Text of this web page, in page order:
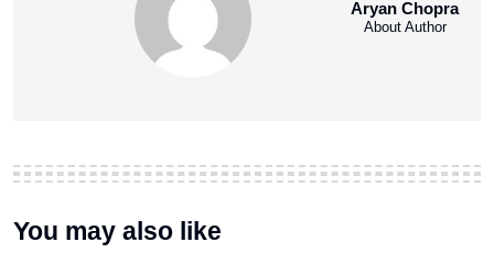
Aryan Chopra
About Author
You may also like